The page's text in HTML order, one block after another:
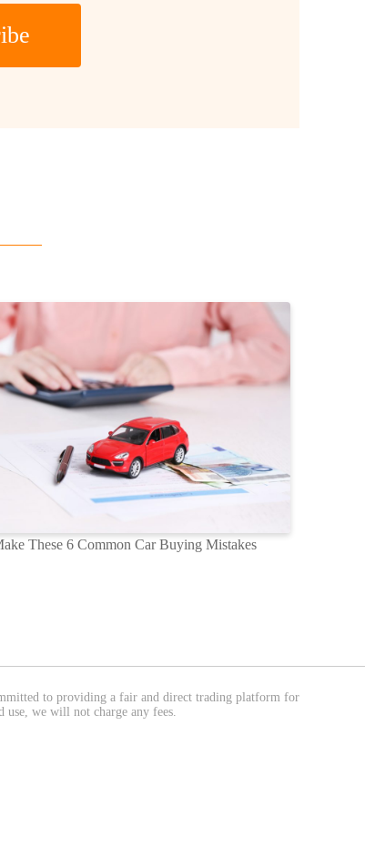
These 6 Common Car Buying Mistakes
to providing a fair and direct trading platform for
we will not charge any fees.